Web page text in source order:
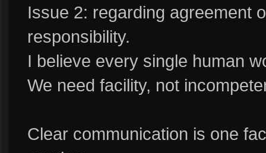
Issue 2: regarding agreement
responsibility.
I believe every single human
We need facility, not
Clear communication is one